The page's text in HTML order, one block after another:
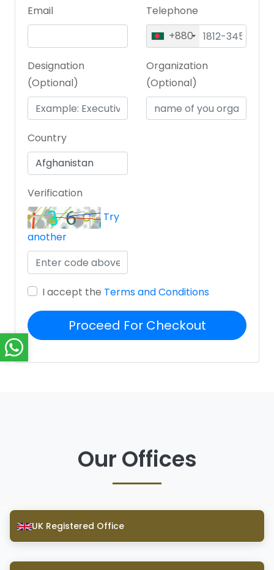
Email
Telephone
+880
Designation
(Optional)
Organization
(Optional)
Country
Verification
Try
another
I accept the Terms and Conditions
Proceed For Checkout
Our Offices
UK Registered Office